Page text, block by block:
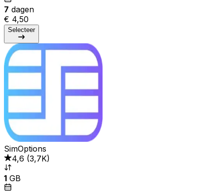
7 dagen
€ 4,50
Selecteer
SimOptions
4,6 (3,7K)
1 GB